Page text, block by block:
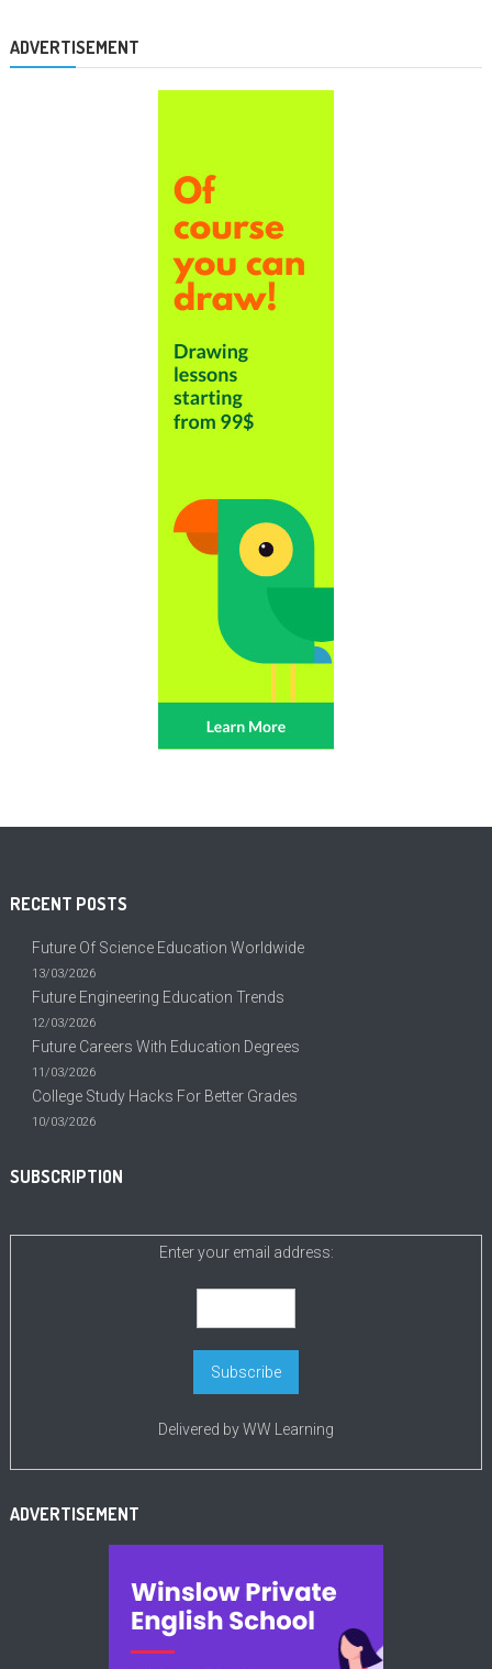
ADVERTISEMENT
RECENT POSTS
Future Of Science Education Worldwide
13/03/2026
Future Engineering Education Trends
12/03/2026
Future Careers With Education Degrees
11/03/2026
College Study Hacks For Better Grades
10/03/2026
SUBSCRIPTION
Enter your email address:
Delivered byWW Learning
ADVERTISEMENT